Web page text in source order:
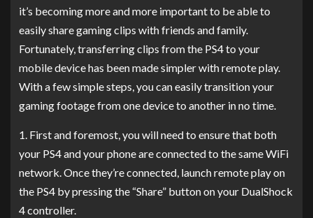
it’s becoming more and more important to be able to
easily share gaming clips with friends and family.
Fortunately, transferring clips from the PS4 to your
mobile device has been made simpler with remote play.
With a few simple steps, you can easily transition your
gaming footage from one device to another in no time.
1. First and foremost, you will need to ensure that both
your PS4 and your phone are connected to the same WiFi
network. Once they’re connected, launch remote play on
the PS4 by pressing the “Share” button on your DualShock
4 controller.